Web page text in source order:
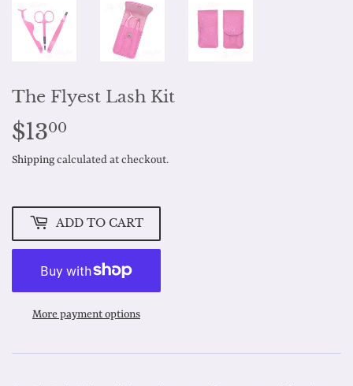
The Flyest Lash Kit
$1300
Shippingcalculated at checkout.
ADD TO CART
More payment options